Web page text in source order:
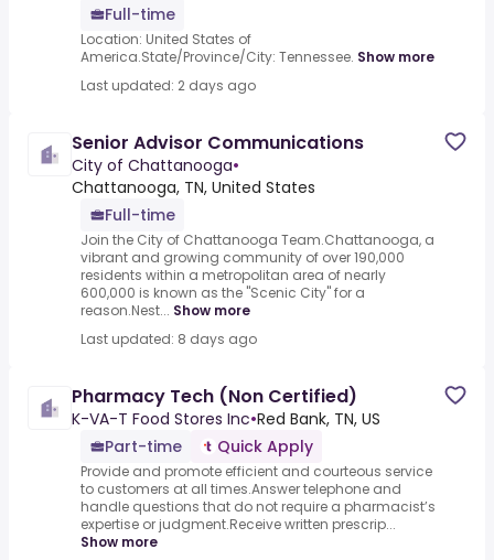
Full-time
Location: United States of
America.State/Province/City: Tennessee. Show more
Last updated: 2 days ago
Senior Advisor Communications
City of Chattanooga•
Chattanooga, TN, United States
Full-time
Join the City of Chattanooga Team.Chattanooga, a
vibrant and growing community of over 190,000
residents within a metropolitan area of nearly
600,000 is known as the "Scenic City" for a
reason.Nest... Show more
Last updated: 8 days ago
Pharmacy Tech (Non Certified)
K-VA-T Food Stores Inc•Red Bank, TN, US
Part-time
Quick Apply
Provide and promote efficient and courteous service
to customers at all times.Answer telephone and
handle questions that do not require a pharmacist’s
expertise or judgment.Receive written prescrip...
Show more